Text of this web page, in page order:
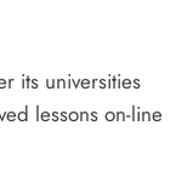
its universities
lessons on-line